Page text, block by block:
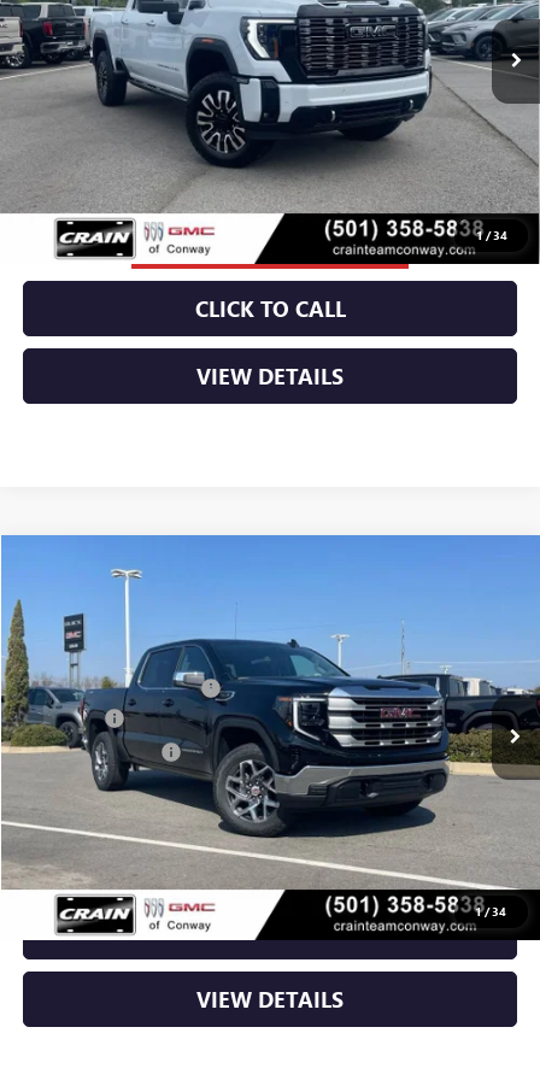
1/34
MSRP: $98,185
Service & Handling Fee +$129
$98,314
CLICK TO CALL
VIEW DETAILS
1/34
GMC SIERRA 1500
VIN: 3GTUUBED8TG266508
In Stock Ext.
MSRP:
Crain Customer Discount: -$8,175
Bonus Cash -$2,500
Purchase Allowance -$1,750
Service & Handling Fee +$129
Crain Price: $50,424
CLICK TO CALL
VIEW DETAILS
Compare Vehicle